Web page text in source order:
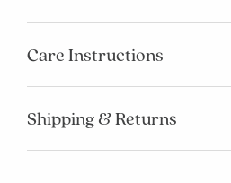
Care Instructions
Shipping & Returns